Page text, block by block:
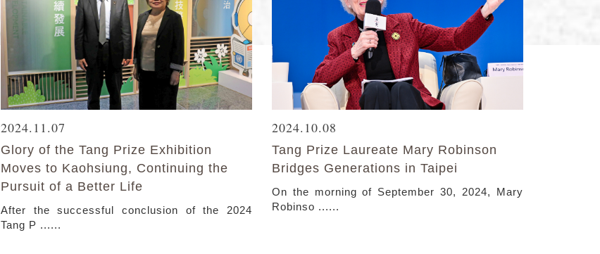
2024.11.07
Glory of the Tang Prize Exhibition
Moves to Kaohsiung, Continuing the
Pursuit of a Better Life
After the successful conclusion of the 2024
Tang P ......
2024.10.08
Tang Prize Laureate Mary Robinson
Bridges Generations in Taipei
On the morning of September 30, 2024, Mary
Robinso ......